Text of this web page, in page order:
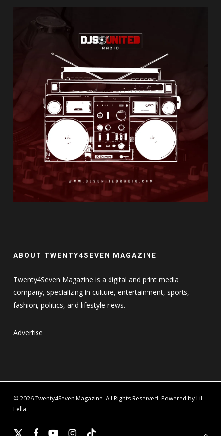
ABOUT TWENTY4SEVEN MAGAZINE
Twenty4Seven Magazine is a digital and print media
company, specializing in culture, entertainment, sports,
fashion, politics, and lifestyle news.
Advertise
© 2026 Twenty4Seven Magazine. All Rights Reserved. Powered by Lil
Fella.
x- facebookyoutubeinstagram
tiktok